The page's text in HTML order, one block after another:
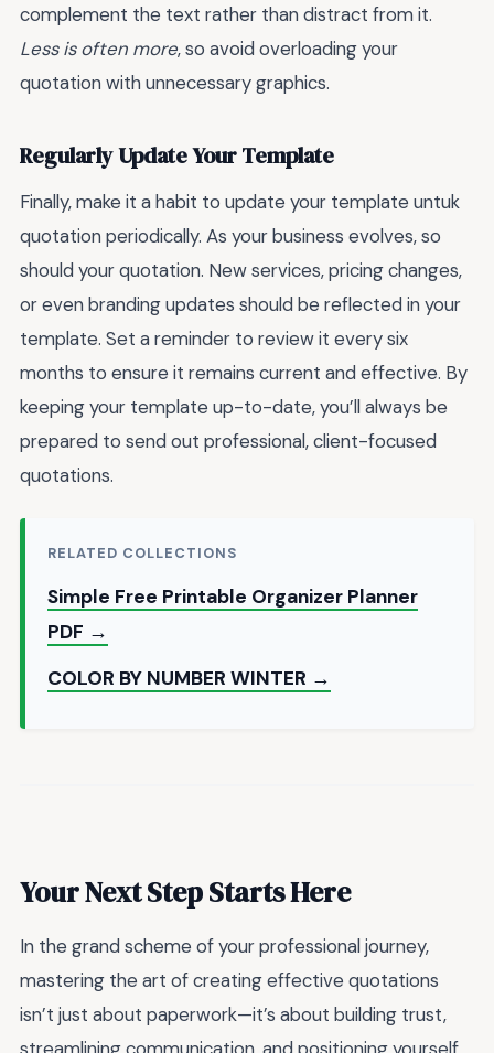
complement the text rather than distract from it.
Less is often more, so avoid overloading your
quotation with unnecessary graphics.
Regularly Update Your Template
Finally, make it a habit to update your template untuk
quotation periodically. As your business evolves, so
should your quotation. New services, pricing changes,
or even branding updates should be reflected in your
template. Set a reminder to review it every six
months to ensure it remains current and effective. By
keeping your template up-to-date, you’ll always be
prepared to send out professional, client-focused
quotations.
RELATED COLLECTIONS
Simple Free Printable Organizer Planner
PDF →
COLOR BY NUMBER WINTER →
Your Next Step Starts Here
In the grand scheme of your professional journey,
mastering the art of creating effective quotations
isn’t just about paperwork—it’s about building trust,